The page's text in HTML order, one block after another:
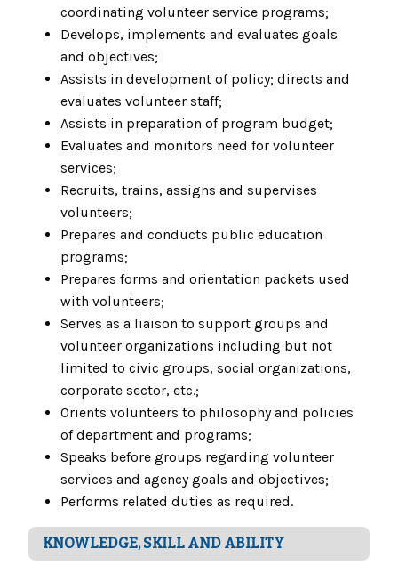
coordinating volunteer service programs;
Develops, implements and evaluates goals
and objectives;
Assists in development of policy; directs and
evaluates volunteer staff;
Assists in preparation of program budget;
Evaluates and monitors need for volunteer
services;
Recruits, trains, assigns and supervises
volunteers;
Prepares and conducts public education
programs;
Prepares forms and orientation packets used
with volunteers;
Serves as a liaison to support groups and
volunteer organizations including but not
limited to civic groups, social organizations,
corporate sector, etc.;
Orients volunteers to philosophy and policies
of department and programs;
Speaks before groups regarding volunteer
services and agency goals and objectives;
Performs related duties as required.
KNOWLEDGE, SKILL AND ABILITY